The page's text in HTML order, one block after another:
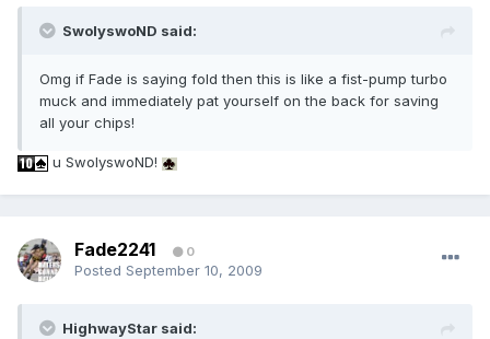
SwolyswoND said:
Omg if Fade is saying fold then this is like a fist-pump turbo
muck and immediately pat yourself on the back for saving
all your chips!
u SwolyswoND!
Fade2241 0
Posted September 10, 2009
HighwayStar said: